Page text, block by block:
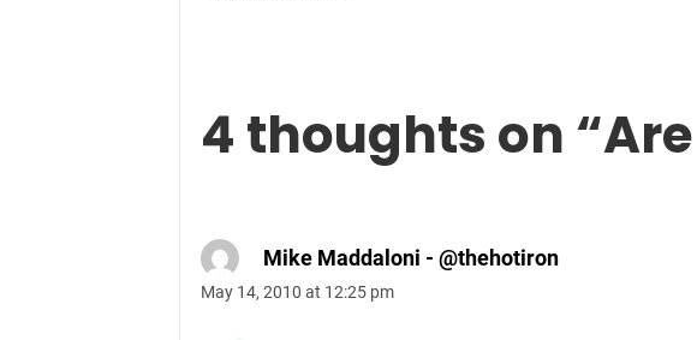
4 thoughts on “
Mike Maddaloni - @thehotiron
May 14, 2010 at 12:25 pm